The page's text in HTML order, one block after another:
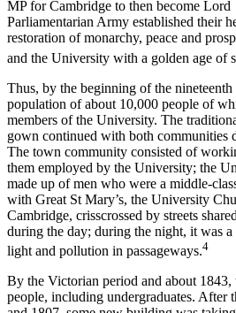
MP for Cambridge to then become Lord
Parliamentarian Army established their
restoration of monarchy, peace and
and the University with a golden age of
Thus, by the beginning of the
population of about 10,000 people of
members of the University. The
gown continued with both communities
The town community consisted of
them employed by the University; the
made up of men who were a middle-
with Great St Mary’s, the University
Cambridge, crisscrossed by streets
during the day; during the night, it was
light and pollution in passageways.4
By the Victorian period and about
people, including undergraduates. After